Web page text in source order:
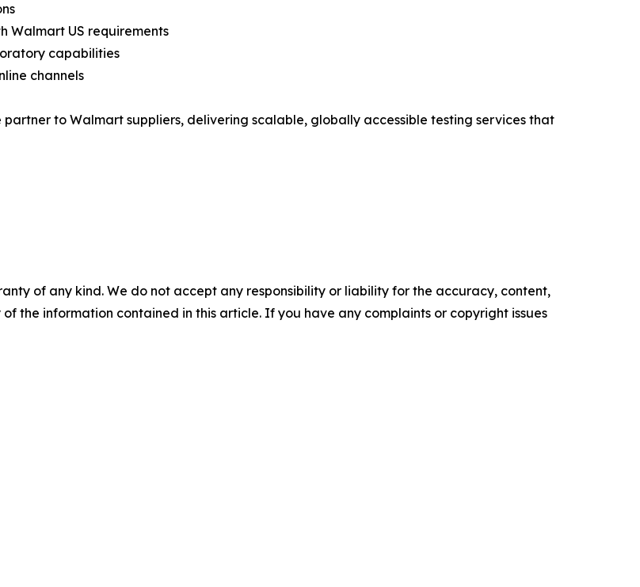
Walmart US requirements
capabilities
channels
partner to Walmart suppliers, delivering scalable, globally accessible testing services that
of any kind. We do not accept any responsibility or liability for the accuracy, content,
the information contained in this article. If you have any complaints or copyright issues